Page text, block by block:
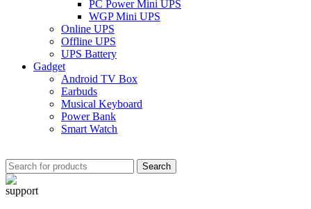
PC Power Mini UPS
WGP Mini UPS
Online UPS
Offline UPS
UPS Battery
Gadget
Android TV Box
Earbuds
Musical Keyboard
Power Bank
Smart Watch
Search